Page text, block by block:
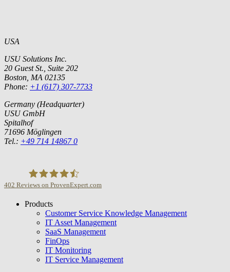
USA
USU Solutions Inc.
20 Guest St., Suite 202
Boston, MA 02135
Phone: +1 (617) 307-7733
Germany (Headquarter)
USU GmbH
Spitalhof
71696 Möglingen
Tel.: +49 714 14867 0
USU GmbH
402 Reviews on ProvenExpert.com
Products
Customer Service Knowledge Management
IT Asset Management
SaaS Management
FinOps
IT Monitoring
IT Service Management